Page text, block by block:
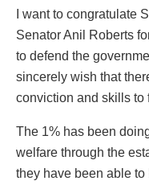
I want to congratulate
Senator Anil Roberts
to defend the
sincerely wish that
conviction and skills to
The 1% has been
welfare through the
they have been able